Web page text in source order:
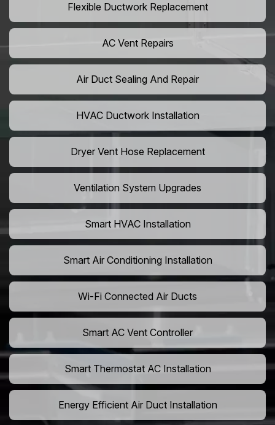
Flexible Ductwork Replacement
AC Vent Repairs
Air Duct Sealing And Repair
HVAC Ductwork Installation
Dryer Vent Hose Replacement
Ventilation System Upgrades
Smart HVAC Installation
Smart Air Conditioning Installation
Wi-Fi Connected Air Ducts
Smart AC Vent Controller
Smart Thermostat AC Installation
Energy Efficient Air Duct Installation